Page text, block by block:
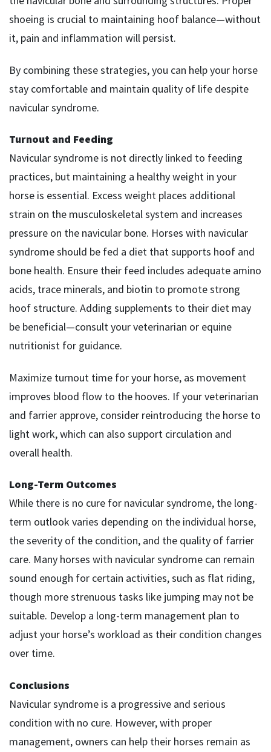
shoeing is crucial to maintaining hoof balance—without
it, pain and inflammation will persist.
By combining these strategies, you can help your horse
stay comfortable and maintain quality of life despite
navicular syndrome.
Turnout and Feeding
Navicular syndrome is not directly linked to feeding
practices, but maintaining a healthy weight in your
horse is essential. Excess weight places additional
strain on the musculoskeletal system and increases
pressure on the navicular bone. Horses with navicular
syndrome should be fed a diet that supports hoof and
bone health. Ensure their feed includes adequate amino
acids, trace minerals, and biotin to promote strong
hoof structure. Adding supplements to their diet may
be beneficial—consult your veterinarian or equine
nutritionist for guidance.
Maximize turnout time for your horse, as movement
improves blood flow to the hooves. If your veterinarian
and farrier approve, consider reintroducing the horse to
light work, which can also support circulation and
overall health.
Long-Term Outcomes
While there is no cure for navicular syndrome, the long-
term outlook varies depending on the individual horse,
the severity of the condition, and the quality of farrier
care. Many horses with navicular syndrome can remain
sound enough for certain activities, such as flat riding,
though more strenuous tasks like jumping may not be
suitable. Develop a long-term management plan to
adjust your horse’s workload as their condition changes
over time.
Conclusions
Navicular syndrome is a progressive and serious
condition with no cure. However, with proper
management, owners can help their horses remain as